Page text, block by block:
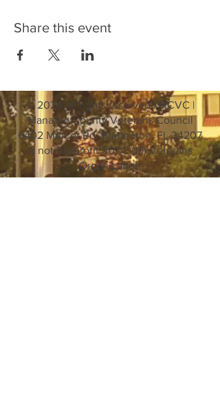
Share this event
© 2024 all rights reserved | MCVC |
Manatee County Veterans Council
6402 Mercer Rd. Bradenton, FL 34207
A not-for-profit 501 C (19) Veterans
Organization